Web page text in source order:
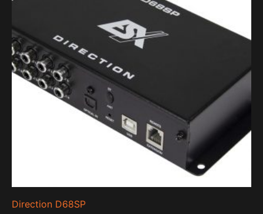
Direction D68SP